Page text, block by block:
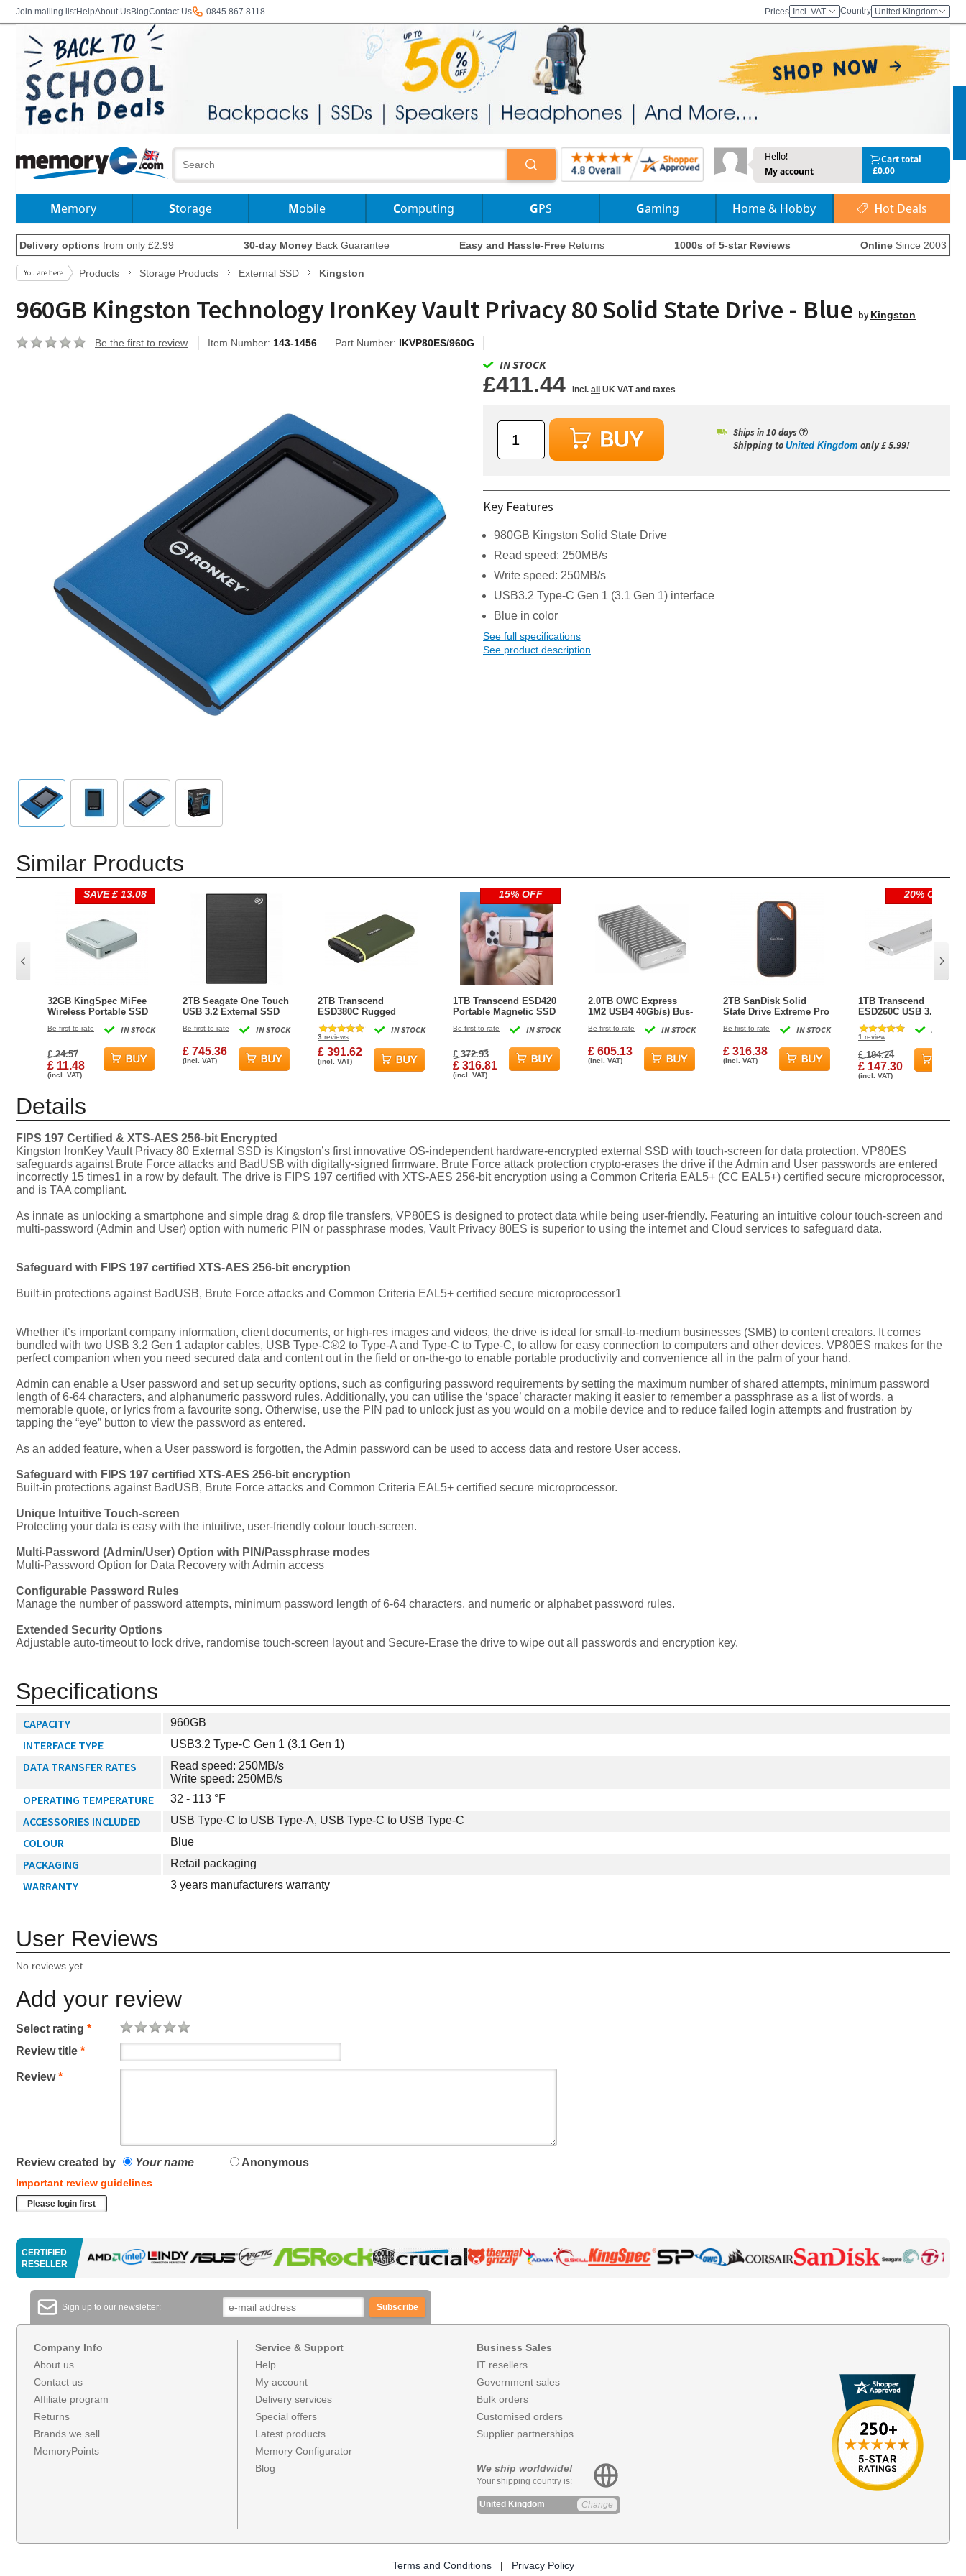
Join mailing listHelpAbout UsBlogContact Us 0845 867 8118 Prices Incl. VAT Country United Kingdom
Hello!
My account
Cart total
£0.00
Memory Storage Mobile Computing GPS Gaming Home & Hobby Hot Deals
Delivery options from only £2.99 30-day Money Back Guarantee Easy and Hassle-Free Returns 1000s of 5-star Reviews Online Since 2003
Products Storage Products External SSD Kingston
960GB Kingston Technology IronKey Vault Privacy 80 Solid State Drive - Blue byKingston
Be the first to review Item Number: 143-1456 Part Number: IKVP80ES/960G
IN STOCK
£411.44 Incl. all UK VAT and taxes
Ships in 10 days
Shipping to United Kingdom only £ 5.99!
Key Features
980GB Kingston Solid State Drive
Read speed: 250MB/s
Write speed: 250MB/s
USB3.2 Type-C Gen 1 (3.1 Gen 1) interface
Blue in color
See full specifications
See product description
Similar Products
SAVE £ 13.08
32GB KingSpec MiFee
Wireless Portable SSD
iPhone and AndroidIN STOCK
Be first to rate
£ 24.57
£ 11.48
(incl. VAT)
2TB Seagate One Touch
USB 3.2 External SSD
IN STOCK
Be first to rate
£ 745.36
(incl. VAT)
2TB Transcend
ESD380C Rugged
Portable SSD USB3.2
Type-C
IN STOCK
3 reviews
£ 391.62
(incl. VAT)
15% OFF
1TB Transcend ESD420
Portable Magnetic SSD
Magsafe (Champagne
IN STOCK
Be first to rate
£ 372.93
£ 316.81
(incl. VAT)
2.0TB OWC Express
1M2 USB4 40Gb/s) Bus-
SSD External Storage
IN STOCK
Be first to rate
£ 605.13
(incl. VAT)
2TB SanDisk Solid
State Drive Extreme Pro
IN STOCK
Be first to rate
£ 316.38
(incl. VAT)
20% OFF
1TB Transcend
ESD260C USB 3.1 2
Type-C Portable SSD
IN STOCK
1 review
£ 184.24
£ 147.30
(incl. VAT)
Details
FIPS 197 Certified & XTS-AES 256-bit Encrypted
Kingston IronKey Vault Privacy 80 External SSD is Kingston’s first innovative OS-independent hardware-encrypted external SSD with touch-screen for data protection. VP80ES
safeguards against Brute Force attacks and BadUSB with digitally-signed firmware. Brute Force attack protection crypto-erases the drive if the Admin and User passwords are entered
incorrectly 15 times1 in a row by default. The drive is FIPS 197 certified with XTS-AES 256-bit encryption using a Common Criteria EAL5+ (CC EAL5+) certified secure microprocessor,
and is TAA compliant.
As innate as unlocking a smartphone and simple drag & drop file transfers, VP80ES is designed to protect data while being user-friendly. Featuring an intuitive colour touch-screen and
multi-password (Admin and User) option with numeric PIN or passphrase modes, Vault Privacy 80ES is superior to using the internet and Cloud services to safeguard data.
Safeguard with FIPS 197 certified XTS-AES 256-bit encryption
Built-in protections against BadUSB, Brute Force attacks and Common Criteria EAL5+ certified secure microprocessor1
Whether it’s important company information, client documents, or high-res images and videos, the drive is ideal for small-to-medium businesses (SMB) to content creators. It comes
bundled with two USB 3.2 Gen 1 adaptor cables, USB Type-C®2 to Type-A and Type-C to Type-C, to allow for easy connection to computers and other devices. VP80ES makes for the
perfect companion when you need secured data and content out in the field or on-the-go to enable portable productivity and convenience all in the palm of your hand.
Admin can enable a User password and set up security options, such as configuring password requirements by setting the maximum number of shared attempts, minimum password
length of 6-64 characters, and alphanumeric password rules. Additionally, you can utilise the ‘space’ character making it easier to remember a passphrase as a list of words, a
memorable quote, or lyrics from a favourite song. Otherwise, use the PIN pad to unlock just as you would on a mobile device and to reduce failed login attempts and frustration by
tapping the “eye” button to view the password as entered.
As an added feature, when a User password is forgotten, the Admin password can be used to access data and restore User access.
Safeguard with FIPS 197 certified XTS-AES 256-bit encryption
Built-in protections against BadUSB, Brute Force attacks and Common Criteria EAL5+ certified secure microprocessor.
Unique Intuitive Touch-screen
Protecting your data is easy with the intuitive, user-friendly colour touch-screen.
Multi-Password (Admin/User) Option with PIN/Passphrase modes
Multi-Password Option for Data Recovery with Admin access
Configurable Password Rules
Manage the number of password attempts, minimum password length of 6-64 characters, and numeric or alphabet password rules.
Extended Security Options
Adjustable auto-timeout to lock drive, randomise touch-screen layout and Secure-Erase the drive to wipe out all passwords and encryption key.
Specifications
CAPACITY 960GB
INTERFACE TYPE USB3.2 Type-C Gen 1 (3.1 Gen 1)
DATA TRANSFER RATES
Read speed: 250MB/s
Write speed: 250MB/s
OPERATING TEMPERATURE 32 - 113 °F
ACCESSORIES INCLUDED USB Type-C to USB Type-A, USB Type-C to USB Type-C
COLOUR Blue
PACKAGING Retail packaging
WARRANTY 3 years manufacturers warranty
User Reviews
No reviews yet
Add your review
Select rating *
Review title *
Review*
Review created by Your name Anonymous
Important review guidelines
Please login first
CERTIFIED
RESELLER
Sign up to our newsletter: Subscribe
Company Info
About us
Contact us
Affiliate program
Returns
Brands we sell
MemoryPoints
Service & Support
Help
My account
Delivery services
Special offers
Latest products
Memory Configurator
Blog
Business Sales
IT resellers
Government sales
Bulk orders
Customised orders
Supplier partnerships
We ship worldwide!
Your shipping country is:
United Kingdom Change
Terms and Conditions | Privacy Policy